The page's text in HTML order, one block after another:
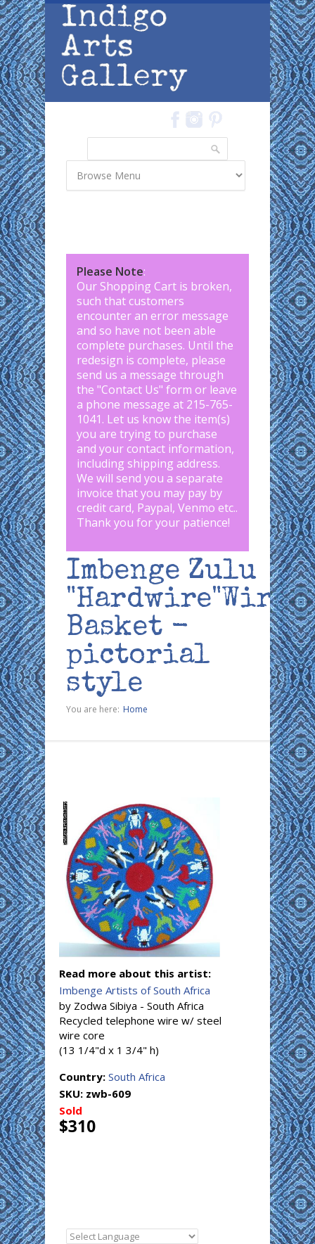
Skip to main content
Please Note:
Our Shopping Cart is broken,
such that customers
encounter an error message
and so have not been able
complete purchases. Until the
redesign is complete, please
send us a message through
the "Contact Us" form or leave
a phone message at 215-765-
1041. Let us know the item(s)
you are trying to purchase
and your contact information,
including shipping address.
We will send you a separate
invoice that you may pay by
credit card, Paypal, Venmo etc..
Thank you for your patience!
Imbenge Zulu
"Hardwire"Wire
Basket -
pictorial
style
You are here: Home
Read more about this artist:
Imbenge Artists of South Africa
by Zodwa Sibiya - South Africa
Recycled telephone wire w/ steel
wire core
(13 1/4"d x 1 3/4" h)
Country: South Africa
SKU: zwb-609
Sold
$310